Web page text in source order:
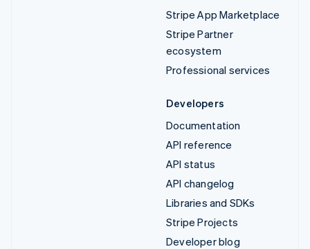
Stripe App Marketplace
Stripe Partner
ecosystem
Professional services
Developers
Documentation
API reference
API status
API changelog
Libraries and SDKs
Stripe Projects
Developer blog